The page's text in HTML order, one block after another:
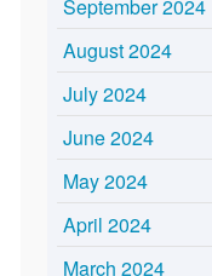
September 2024
August 2024
July 2024
June 2024
May 2024
April 2024
March 2024